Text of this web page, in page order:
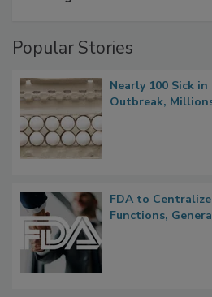
Popular Stories
Nearly 100 Sick
Outbreak,
FDA to
Functions,